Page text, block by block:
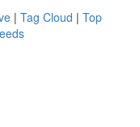
| Tag Cloud | Top